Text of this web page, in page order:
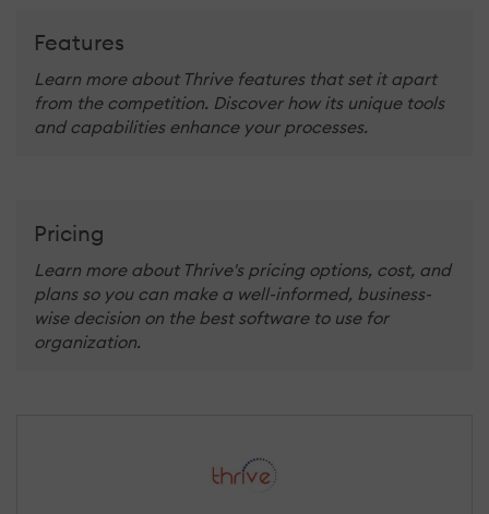
Features
Learn more about Thrive features that set it apart
from the competition. Discover how its unique tools
and capabilities enhance your processes.
Pricing
Learn more about Thrive's pricing options, cost, and
plans so you can make a well-informed, business-
wise decision on the best software to use for
organization.